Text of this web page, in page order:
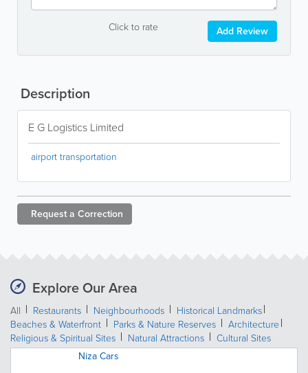
Click to rate Add Review
Description
E G Logistics Limited
airport transportation
Request a Correction
Explore Our Area
All Restaurants Neighbourhoods
Historical Landmarks
Beaches & Waterfront
Parks & Nature Reserves
Architecture
Religious & Spiritual Sites
Natural Attractions
Cultural Sites
Niza Cars